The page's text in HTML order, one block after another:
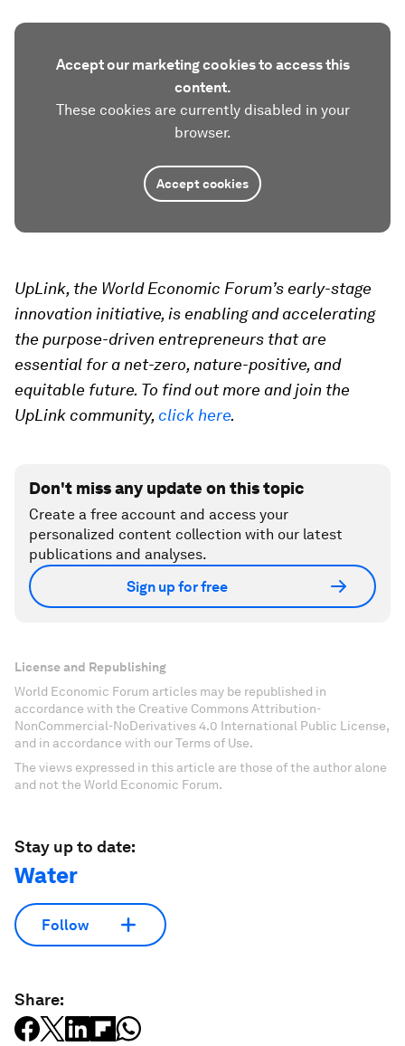
Accept our marketing cookies to access this
content.
These cookies are currently disabled in your
browser.
Accept cookies
UpLink, the World Economic Forum’s early-stage
innovation initiative, is enabling and accelerating
the purpose-driven entrepreneurs that are
essential for a net-zero, nature-positive, and
equitable future. To find out more and join the
UpLink community,click here.
Don't miss any update on this topic
Create a free account and access your
personalized content collection with our latest
publications and analyses.
Sign up for free
License and Republishing
World Economic Forum articles may be republished in
accordance with the Creative Commons Attribution-
NonCommercial-NoDerivatives 4.0 International Public License,
and in accordance with our Terms of Use.
The views expressed in this article are those of the author alone
and not the World Economic Forum.
Stay up to date:
Water
Follow
Share: